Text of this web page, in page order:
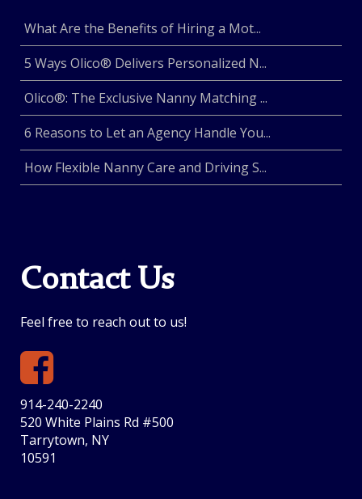
What Are the Benefits of Hiring a Mot...
5 Ways Olico® Delivers Personalized N...
Olico®: The Exclusive Nanny Matching ...
6 Reasons to Let an Agency Handle You...
How Flexible Nanny Care and Driving S...
Contact Us
Feel free to reach out to us!
914-240-2240
520 White Plains Rd #500
Tarrytown, NY
10591